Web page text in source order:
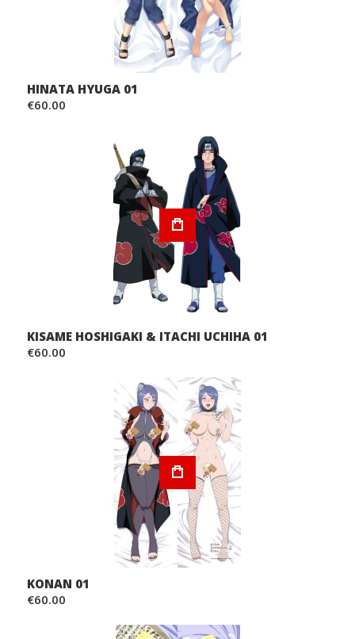
HINATA HYUGA 01
€60.00
KISAME HOSHIGAKI & ITACHI UCHIHA 01
€60.00
KONAN 01
€60.00